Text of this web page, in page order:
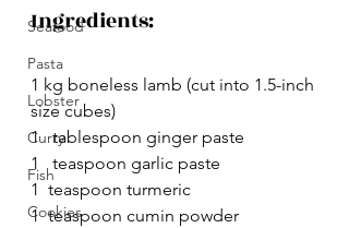
Seafood
Pasta
Lobster
Curry
Fish
Cookies
Ingredients:
1 kg boneless lamb (cut into 1.5-inch
size cubes)
1   tablespoon ginger paste
1   teaspoon garlic paste
1  teaspoon turmeric
1  teaspoon cumin powder